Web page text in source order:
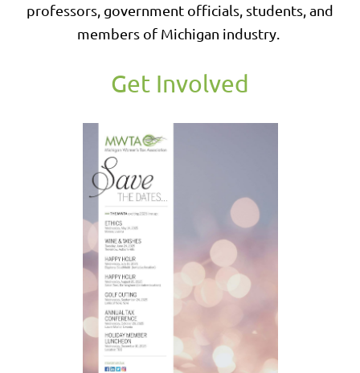
professors, government officials, students, and
members of Michigan industry.
Get Involved